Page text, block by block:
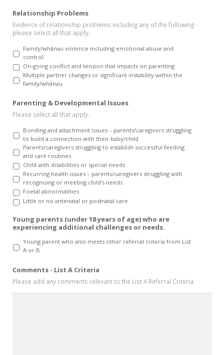
Relationship Problems
Evidence of relationship problems including any of the following -
please select all that apply.
Family/whānau violence including emotional abuse and
control
On-going conflict and tension that impacts on parenting
Multiple partner changes or significant instability within the
family/whānau
Parenting & Developmental Issues
Please select all that apply.
Bonding and attachment issues – parents/caregivers struggling
to build a connection with their baby/child
Parents/caregivers struggling to establish successful feeding
and care routines
Child with disabilities or special needs
Recurring health issues – parents/caregivers struggling with
recognising or meeting child’s needs
Foetal abnormalities
Little or no antenatal or postnatal care
Young parents (under 18 years of age) who are
experiencing additional challenges or needs.
Young parent who also meets other referral criteria from List
A or B
Comments - List A Criteria
Please add any comments relevant to the List A Referral Criteria.